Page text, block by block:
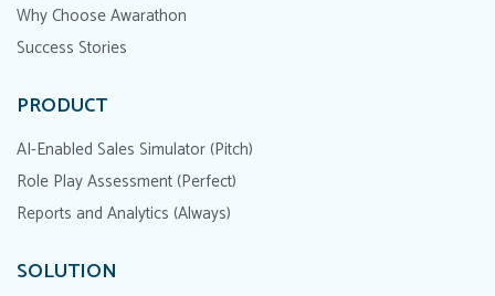
Why Choose Awarathon
Success Stories
PRODUCT
AI-Enabled Sales Simulator (Pitch)
Role Play Assessment (Perfect)
Reports and Analytics (Always)
SOLUTION